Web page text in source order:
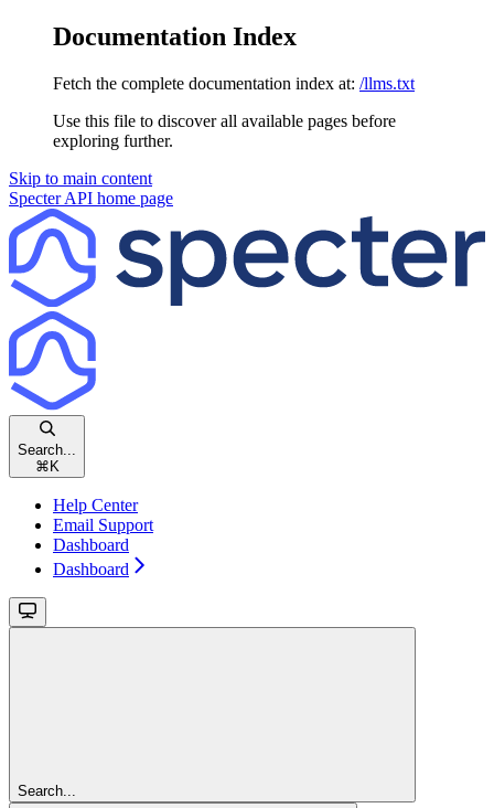
Documentation Index
Fetch the complete documentation index at: /llms.txt
Use this file to discover all available pages before
exploring further.
Skip to main content
Specter API home page
Search...
⌘ K
Help Center
Email Support
Dashboard
Dashboard
Search...